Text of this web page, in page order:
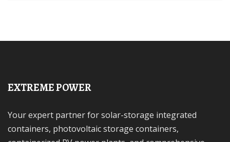
EXTREME POWER
Your expert partner for solar-storage integrated
containers, photovoltaic storage containers,